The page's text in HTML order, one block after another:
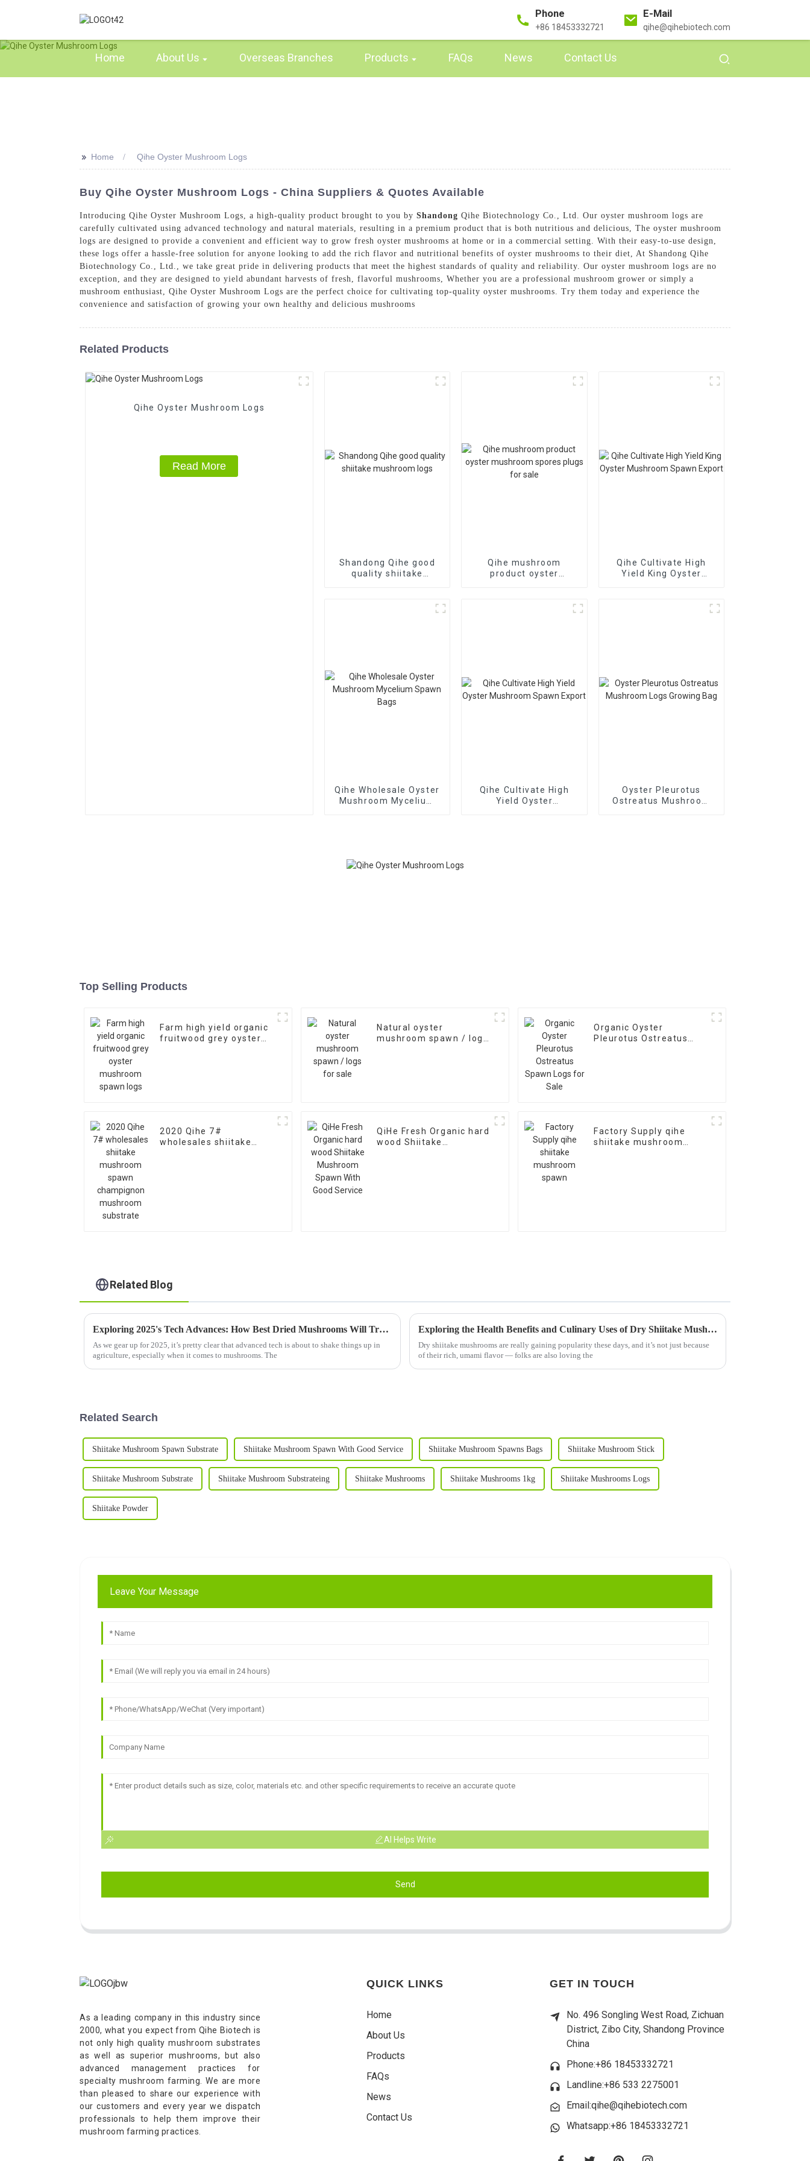
Phone
+86 18453332721
E-Mail
qihe@qihebiotech.com
Home About Us Overseas Branches Products FAQs News Contact Us
>> Home Qihe Oyster Mushroom Logs
Buy Qihe Oyster Mushroom Logs - China Suppliers & Quotes Available
Introducing Qihe Oyster Mushroom Logs, a high-quality product brought to you by Shandong Qihe Biotechnology Co., Ltd. Our oyster mushroom logs are
carefully cultivated using advanced technology and natural materials, resulting in a premium product that is both nutritious and delicious, The oyster mushroom
logs are designed to provide a convenient and efficient way to grow fresh oyster mushrooms at home or in a commercial setting. With their easy-to-use design,
these logs offer a hassle-free solution for anyone looking to add the rich flavor and nutritional benefits of oyster mushrooms to their diet, At Shandong Qihe
Biotechnology Co., Ltd., we take great pride in delivering products that meet the highest standards of quality and reliability. Our oyster mushroom logs are no
exception, and they are designed to yield abundant harvests of fresh, flavorful mushrooms, Whether you are a professional mushroom grower or simply a
mushroom enthusiast, Qihe Oyster Mushroom Logs are the perfect choice for cultivating top-quality oyster mushrooms. Try them today and experience the
convenience and satisfaction of growing your own healthy and delicious mushrooms
Related Products
Qihe Oyster Mushroom Logs
Read More
Shandong Qihe good
quality shiitake
Qihe mushroom
product oyster
Qihe Cultivate High
Yield King Oyster
Qihe Wholesale Oyster
Mushroom Mycelium
Qihe Cultivate High
Yield Oyster
Oyster Pleurotus
Ostreatus Mushroom
Top Selling Products
Farm high yield organic
fruitwood grey oyster
Natural oyster
mushroom spawn / logs
Organic Oyster
Pleurotus Ostreatus
2020 Qihe 7#
wholesales shiitake
QiHe Fresh Organic hard
wood Shiitake
Factory Supply qihe
shiitake mushroom
Related Blog
Exploring 2025's Tech Advances: How Best Dried Mushrooms Will Transform Global Supply Chains
As we gear up for 2025, it’s pretty clear that advanced tech is about to shake things up in
agriculture, especially when it comes to mushrooms. The
Exploring the Health Benefits and Culinary Uses of Dry Shiitake Mushrooms
Dry shiitake mushrooms are really gaining popularity these days, and it’s not just because
of their rich, umami flavor — folks are also loving the
Related Search
Shiitake Mushroom Spawn Substrate Shiitake Mushroom Spawn With Good Service Shiitake Mushroom Spawns Bags Shiitake Mushroom Stick
Shiitake Mushroom Substrate Shiitake Mushroom Substrateing Shiitake Mushrooms Shiitake Mushrooms 1kg Shiitake Mushrooms Logs
Shiitake Powder
Leave Your Message
AI Helps Write
Send
As a leading company in this industry since
2000, what you expect from Qihe Biotech is
not only high quality mushroom substrates
as well as superior mushrooms, but also
advanced management practices for
specialty mushroom farming. We are more
than pleased to share our experience with
our customers and every year we dispatch
professionals to help them improve their
mushroom farming practices.
QUICK LINKS
Home
About Us
Products
FAQs
News
Contact Us
GET IN TOUCH
No. 496 Songling West Road, Zichuan
District, Zibo City, Shandong Province
China
Phone:+86 18453332721
Landline:+86 533 2275001
Email:qihe@qihebiotech.com
Whatsapp:+86 18453332721